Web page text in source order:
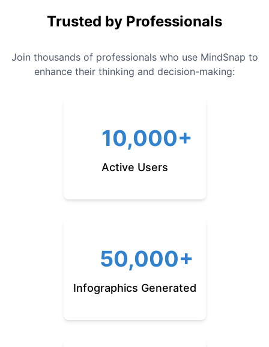
Trusted by Professionals
Join thousands of professionals who use MindSnap to
enhance their thinking and decision-making:
10,000+
Active Users
50,000+
Infographics Generated